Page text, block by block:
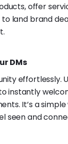
offer
land brand
DMs
effortlessly.
instantly
It’s a
seen and